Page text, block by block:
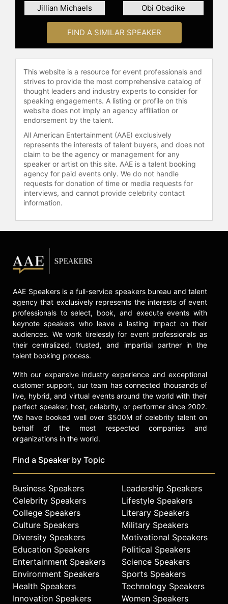
Jillian Michaels Obi Obadike
FIND A SIMILAR SPEAKER
This website is a resource for event professionals and
strives to provide the most comprehensive catalog of
thought leaders and industry experts to consider for
speaking engagements. A listing or profile on this
website does not imply an agency affiliation or
endorsement by the talent.
All American Entertainment (AAE) exclusively
represents the interests of talent buyers, and does not
claim to be the agency or management for any
speaker or artist on this site. AAE is a talent booking
agency for paid events only. We do not handle
requests for donation of time or media requests for
interviews, and cannot provide celebrity contact
information.
AAE Speakers is a full-service speakers bureau and talent
agency that exclusively represents the interests of event
professionals to select, book, and execute events with
keynote speakers who leave a lasting impact on their
audiences. We work tirelessly for event professionals as
their centralized, trusted, and impartial partner in the
talent booking process.
With our expansive industry experience and exceptional
customer support, our team has connected thousands of
live, hybrid, and virtual events around the world with their
perfect speaker, host, celebrity, or performer since 2002.
We have booked well over $500M of celebrity talent on
behalf of the most respected companies and
organizations in the world.
Find a Speaker by Topic
Business Speakers
Celebrity Speakers
College Speakers
Culture Speakers
Diversity Speakers
Education Speakers
Entertainment Speakers
Environment Speakers
Health Speakers
Innovation Speakers
Leadership Speakers
Lifestyle Speakers
Literary Speakers
Military Speakers
Motivational Speakers
Political Speakers
Science Speakers
Sports Speakers
Technology Speakers
Women Speakers